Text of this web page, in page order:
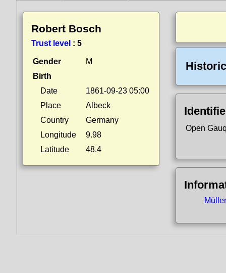
Robert Bosch
Trust level : 5
Gender
M
Birth
Date
1861-09-23 05:00
Place
Albeck
Country
Germany
Longitude
9.98
Latitude
48.4
Open